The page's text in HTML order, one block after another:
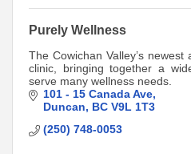
Purely Wellness
The Cowichan Valley’s
clinic, bringing together a
serve many wellness needs.
101 - 15 Canada Ave
Duncan
BC V9L 1T3
(250) 748-0053